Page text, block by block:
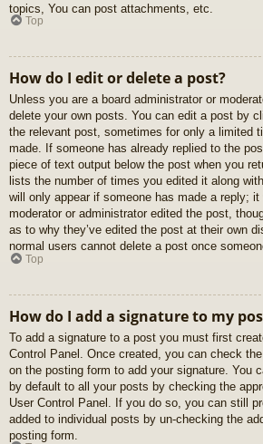
topics, You can post attachments, etc.
Top
How do I edit or delete a post?
Unless you are a board administrator or
delete your own posts. You can edit a post by
the relevant post, sometimes for only a limited
made. If someone has already replied to the
piece of text output below the post when you
lists the number of times you edited it along
will only appear if someone has made a reply;
moderator or administrator edited the post,
as to why they’ve edited the post at their own
normal users cannot delete a post once
Top
How do I add a signature to my
To add a signature to a post you must first
Control Panel. Once created, you can check the
on the posting form to add your signature. You
by default to all your posts by checking the
User Control Panel. If you do so, you can still
added to individual posts by un-checking the
posting form.